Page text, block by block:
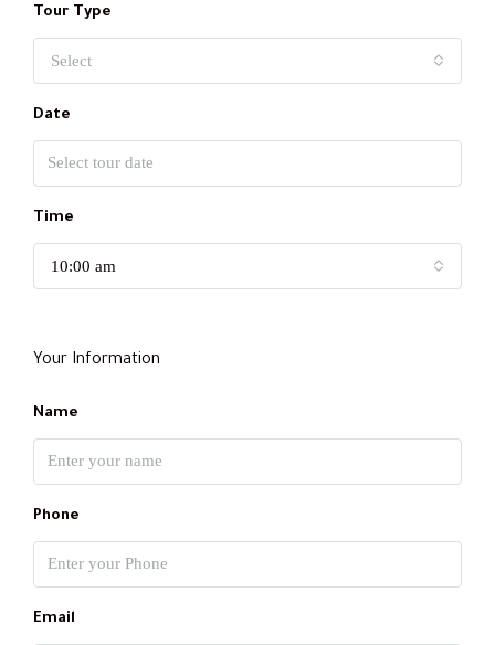
Tour Type
Select
Date
Time
10:00 am
Your Information
Name
Phone
Email